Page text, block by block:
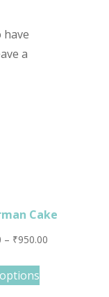
have
a
Cake
– ₹950.00